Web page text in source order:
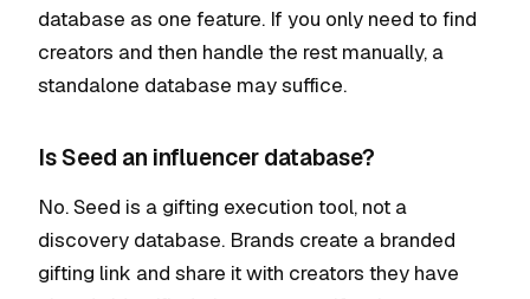
database as one feature. If you only need to find
creators and then handle the rest manually, a
standalone database may suffice.
Is Seed an influencer database?
No. Seed is a gifting execution tool, not a
discovery database. Brands create a branded
gifting link and share it with creators they have